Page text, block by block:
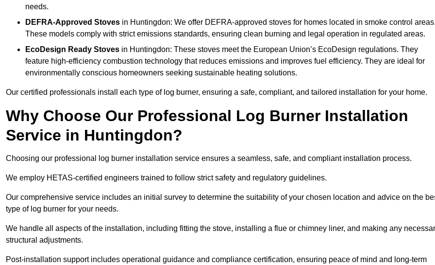
needs.
DEFRA-Approved Stoves in Huntingdon: We offer DEFRA-approved stoves for homes located in smoke control areas.
These models comply with strict emissions standards, ensuring clean burning and legal operation in regulated areas.
EcoDesign Ready Stoves in Huntingdon: These stoves meet the European Union’s EcoDesign regulations. They
feature high-efficiency combustion technology that reduces emissions and improves fuel efficiency. They are ideal for
environmentally conscious homeowners seeking sustainable heating solutions.
Our certified professionals install each type of log burner, ensuring a safe, compliant, and tailored installation for your home.
Why Choose Our Professional Log Burner Installation
Service in Huntingdon?
Choosing our professional log burner installation service ensures a seamless, safe, and compliant installation process.
We employ HETAS-certified engineers trained to follow strict safety and regulatory guidelines.
Our comprehensive service includes an initial survey to determine the suitability of your chosen location and advice on the
type of log burner for your needs.
We handle all aspects of the installation, including fitting the stove, installing a flue or chimney liner, and making any
structural adjustments.
Post-installation support includes operational guidance and compliance certification, ensuring peace of mind and long-term